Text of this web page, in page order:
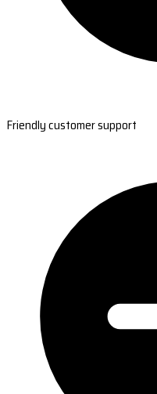
Friendly customer support